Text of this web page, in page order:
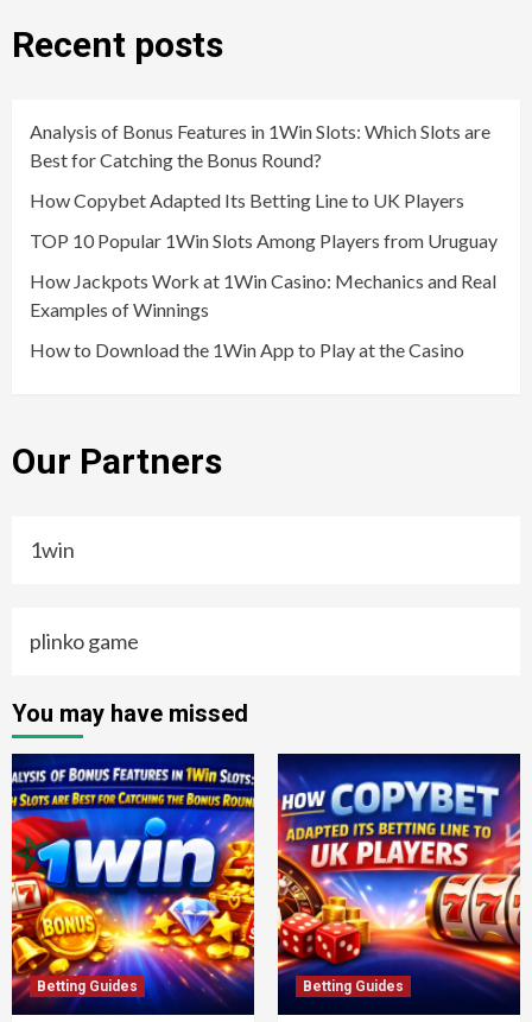
Recent posts
Analysis of Bonus Features in 1Win Slots: Which Slots are
Best for Catching the Bonus Round?
How Copybet Adapted Its Betting Line to UK Players
TOP 10 Popular 1Win Slots Among Players from Uruguay
How Jackpots Work at 1Win Casino: Mechanics and Real
Examples of Winnings
How to Download the 1Win App to Play at the Casino
Our Partners
1win
plinko game
You may have missed
Betting Guides Betting Guides